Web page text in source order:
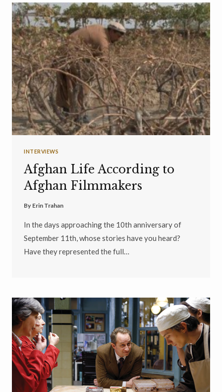
INTERVIEWS
Afghan Life According to
Afghan Filmmakers
By Erin Trahan
In the days approaching the 10th anniversary of
September 11th, whose stories have you heard?
Have they represented the full…